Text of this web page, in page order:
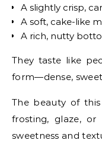
A slightly crisp,
A soft, cake-like
A rich, nutty
They taste like
form—dense,
The beauty of
frosting, glaze, or
sweetness and